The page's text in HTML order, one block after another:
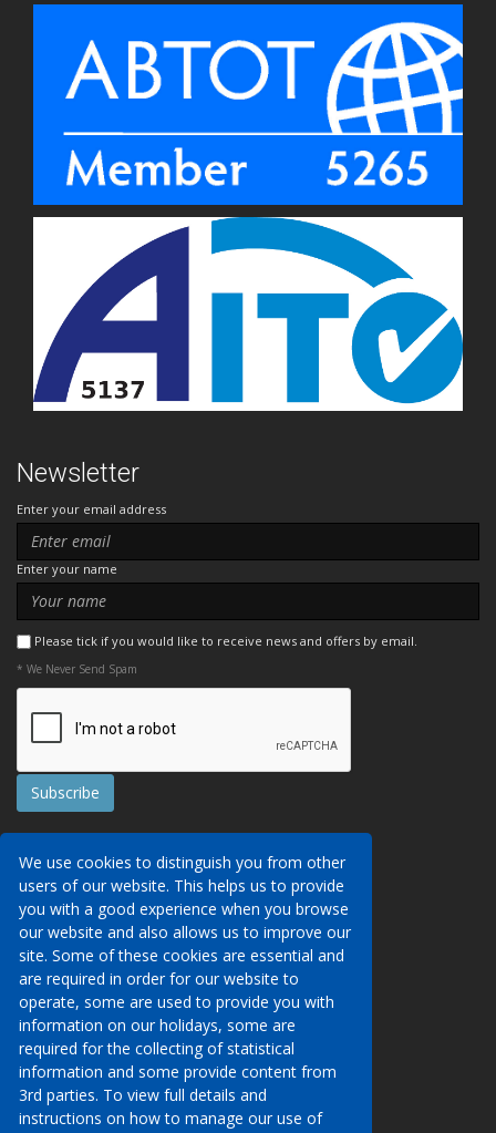
We may collect your personal data via this
website in order to provide you with details of
our services, to take a booking of travel
services or to allow you to create an account
on our website. To see details of what
personal data we collect, how and why we do
so, when we share personal data, how long
we keep it for and what your rights are in
respect of the data that we hold about you
please click here to see our privacy policy.
We use cookies to distinguish you from other
users of our website. This helps us to provide
you with a good experience when you browse
our website and also allows us to improve our
site. Some of these cookies are essential and
are required in order for our website to
operate, some are used to provide you with
information on our holidays, some are
required for the collecting of statistical
information and some provide content from
3rd parties. To view full details and
instructions on how to manage our use of
Newsletter
Enter your email address
Enter your name
Please tick if you would like to receive news and offers by email.
* We Never Send Spam
AITO, ABTA & ABTOT
Work for us
Website Security
Contact Us
00 (44) 1233 629950
info@venueholidays.com